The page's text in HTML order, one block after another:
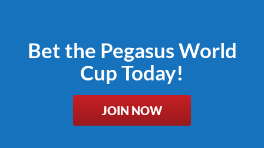
Bet the Pegasus World
Cup Today!
JOIN NOW